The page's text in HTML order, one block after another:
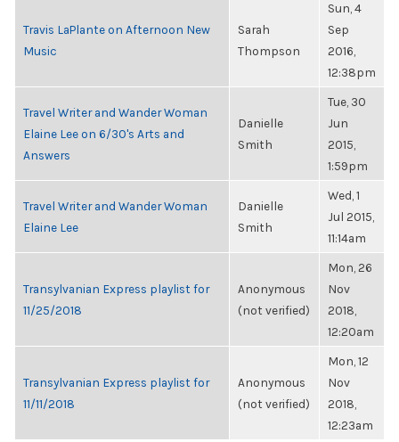
Travis LaPlante on Afternoon New
Music
Sarah
Thompson
Sun, 4
Sep
2016,
12:38pm
Travel Writer and Wander Woman
Elaine Lee on 6/30's Arts and
Answers
Danielle
Smith
Tue, 30
Jun
2015,
1:59pm
Travel Writer and Wander Woman
Elaine Lee
Danielle
Smith
Wed, 1
Jul 2015,
11:14am
Transylvanian Express playlist for
11/25/2018
Anonymous
(not verified)
Mon, 26
Nov
2018,
12:20am
Transylvanian Express playlist for
11/11/2018
Anonymous
(not verified)
Mon, 12
Nov
2018,
12:23am